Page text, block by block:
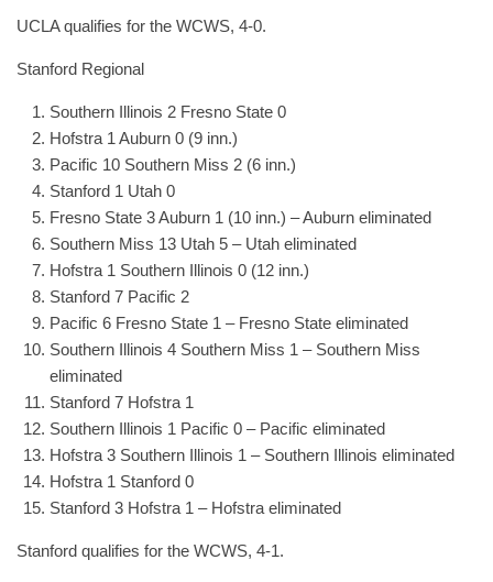
UCLA qualifies for the WCWS, 4-0.
Stanford Regional
Southern Illinois 2 Fresno State 0
Hofstra 1 Auburn 0 (9 inn.)
Pacific 10 Southern Miss 2 (6 inn.)
Stanford 1 Utah 0
Fresno State 3 Auburn 1 (10 inn.) – Auburn eliminated
Southern Miss 13 Utah 5 – Utah eliminated
Hofstra 1 Southern Illinois 0 (12 inn.)
Stanford 7 Pacific 2
Pacific 6 Fresno State 1 – Fresno State eliminated
Southern Illinois 4 Southern Miss 1 – Southern Miss
eliminated
Stanford 7 Hofstra 1
Southern Illinois 1 Pacific 0 – Pacific eliminated
Hofstra 3 Southern Illinois 1 – Southern Illinois eliminated
Hofstra 1 Stanford 0
Stanford 3 Hofstra 1 – Hofstra eliminated
Stanford qualifies for the WCWS, 4-1.